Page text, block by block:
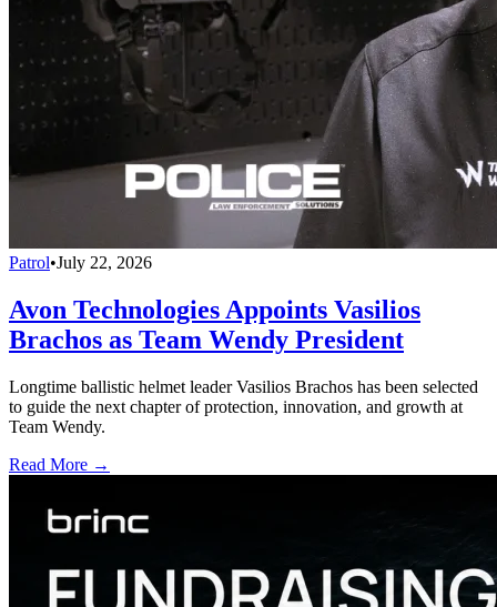
Patrol•July 22, 2026
Avon Technologies Appoints Vasilios
Brachos as Team Wendy President
Longtime ballistic helmet leader Vasilios Brachos has been selected
to guide the next chapter of protection, innovation, and growth at
Team Wendy.
Read More →